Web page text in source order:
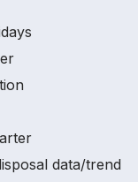
data/trend